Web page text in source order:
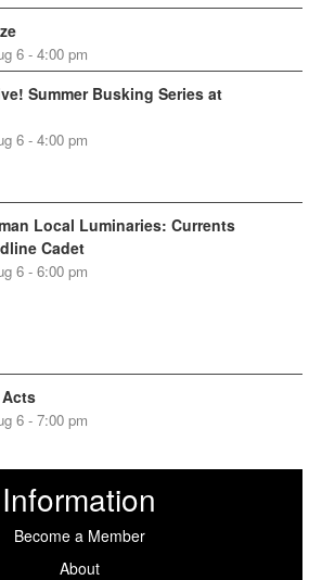
6 - 4:00 pm
Summer Busking Series at
6 - 4:00 pm
Local Luminaries: Currents
Cadet
6 - 6:00 pm
6 - 7:00 pm
Information
Become a Member
About